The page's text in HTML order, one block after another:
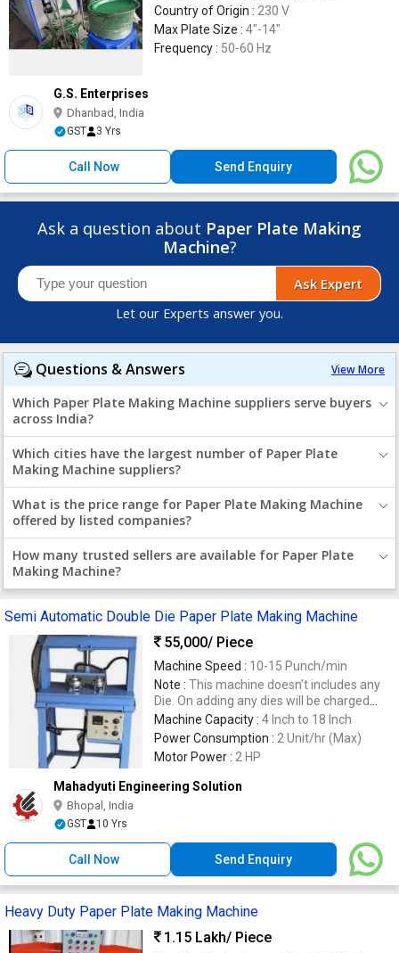
Country of Origin : 230 V
Max Plate Size : 4"-14"
Frequency : 50-60 Hz
G.S. Enterprises
Dhanbad, India
GST 3 Yrs
Call Now Send Enquiry
Ask a question about Paper Plate Making
Machine?
Ask Expert
Let our Experts answer you.
View More
Questions & Answers
Which Paper Plate Making Machine suppliers serve buyers
across India?
Which cities have the largest number of Paper Plate
Making Machine suppliers?
What is the price range for Paper Plate Making Machine
offered by listed companies?
How many trusted sellers are available for Paper Plate
Making Machine?
Semi Automatic Double Die Paper Plate Making Machine
55,000/ Piece
Machine Speed : 10-15 Punch/min
Note : This machine doesn’t includes any
Die. On adding any dies will be charged
extra.
Machine Capacity : 4 Inch to 18 Inch
Power Consumption : 2 Unit/hr (Max)
Motor Power : 2 HP
Mahadyuti Engineering Solution
Bhopal, India
GST 10 Yrs
Call Now Send Enquiry
Heavy Duty Paper Plate Making Machine
1.15 Lakh/ Piece